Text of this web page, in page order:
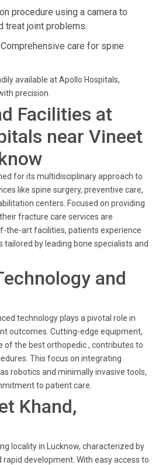
procedure using a camera to
treat joint problems.
Comprehensive care for spine
available at Apollo Hospitals,
precision.
Facilities at
near Vineet
for its multidisciplinary approach to
like spine surgery, preventive care,
centers. Focused on providing
fracture care services are
the-art facilities, patients experience
by leading bone specialists and
and
technology plays a pivotal role in
outcomes. Cutting-edge equipment,
of the best orthopedic , contributes to
This focus on integrating
robotics and minimally invasive tools,
to patient care.
Khand,
locality in Lucknow, characterized by
development. With easy access to